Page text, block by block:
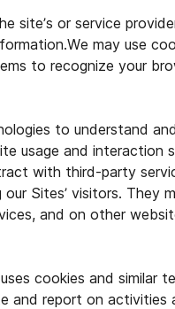
site’s or service
may use
to recognize your
to understand
usage and
with third-party
Sites’ visitors. They
and on other
cookies and similar
and report on activities